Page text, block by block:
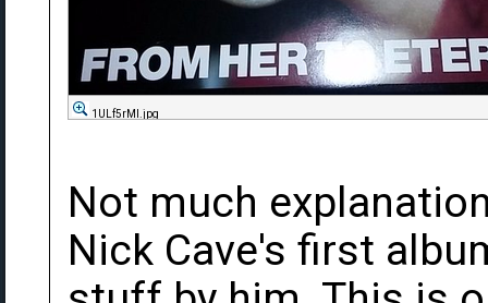
1ULf5rMl.jpg
Not much
Nick Cave's first